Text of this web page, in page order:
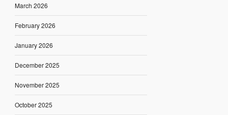
March 2026
February 2026
January 2026
December 2025
November 2025
October 2025